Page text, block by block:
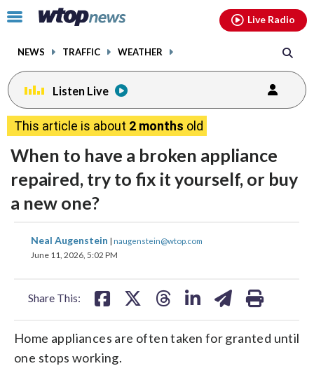
Click
toggle
menu.
NEWS TRAFFIC WEATHER
Live Radio
Listen Live
This article is about 2 months old
When to have a broken appliance
repaired, try to fix it yourself, or buy
a new one?
Neal Augenstein | naugenstein@wtop.com
June 11, 2026, 5:02 PM
Share This:
share
on
shareshare
Home appliances are often taken for granted until
one stops working.
facebookinstagram youtubethreads